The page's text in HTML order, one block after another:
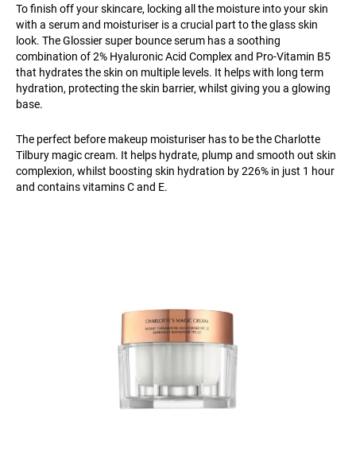
To finish off your skincare, locking all the moisture into your skin
with a serum and moisturiser is a crucial part to the glass skin
look. The Glossier super bounce serum has a soothing
combination of 2% Hyaluronic Acid Complex and Pro-Vitamin B5
that hydrates the skin on multiple levels. It helps with long term
hydration, protecting the skin barrier, whilst giving you a glowing
base.
The perfect before makeup moisturiser has to be the Charlotte
Tilbury magic cream. It helps hydrate, plump and smooth out skin
complexion, whilst boosting skin hydration by 226% in just 1 hour
and contains vitamins C and E.